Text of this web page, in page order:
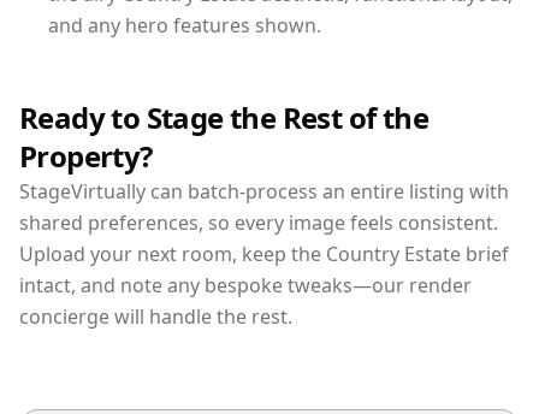
and any hero features shown.
Ready to Stage the Rest of the
Property?
StageVirtually can batch-process an entire listing with
shared preferences, so every image feels consistent.
Upload your next room, keep the Country Estate brief
intact, and note any bespoke tweaks—our render
concierge will handle the rest.